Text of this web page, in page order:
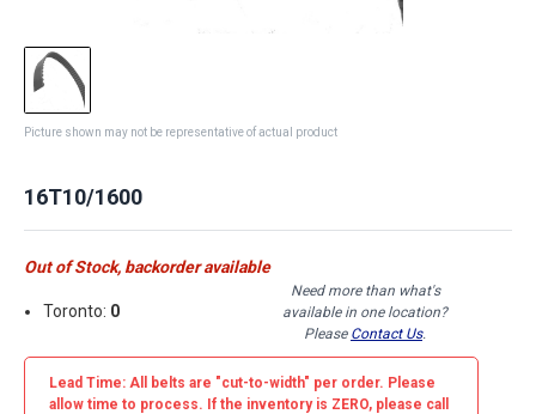
Picture shown may not be representative of actual product
16T10/1600
Out of Stock, backorder available
Toronto: 0
Need more than what's
available in one location?
Please Contact Us.
Lead Time: All belts are "cut-to-width" per order. Please
allow time to process. If the inventory is ZERO, please call